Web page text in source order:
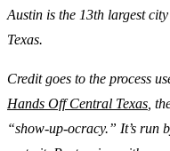
Austin is the 13th largest
Texas.
Credit goes to the process
Hands Off Central Texas ,
“show-up-ocracy.” It’s